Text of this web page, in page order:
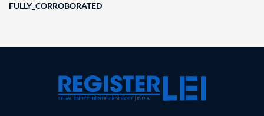
FULLY_CORROBORATED